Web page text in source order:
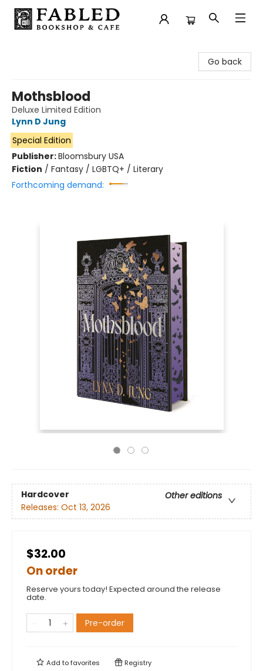
Go back
Mothsblood
Deluxe Limited Edition
Lynn D Jung
Special Edition
Publisher:Bloomsbury USA
Fiction / Fantasy / LGBTQ+ / Literary
Forthcoming demand:
Hardcover
Other editions
Releases: Oct 13, 2026
$32.00
On order
Reserve yours today! Expected around the release
date.
Pre-order
Add tofavorites Registry